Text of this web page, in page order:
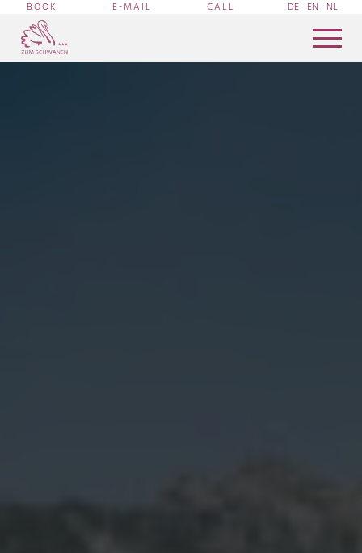
BOOK E-MAIL CALL DE EN NL